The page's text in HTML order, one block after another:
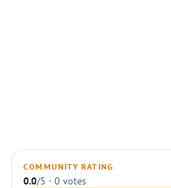
COMMUNITY RATING
0.0/5 · 0 votes